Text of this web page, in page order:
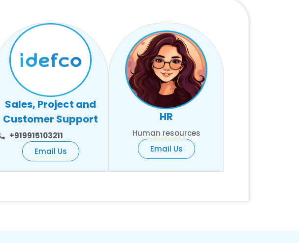
Sales, Project and
Customer Support
+919915103211
Email Us
HR
Human resources
Email Us